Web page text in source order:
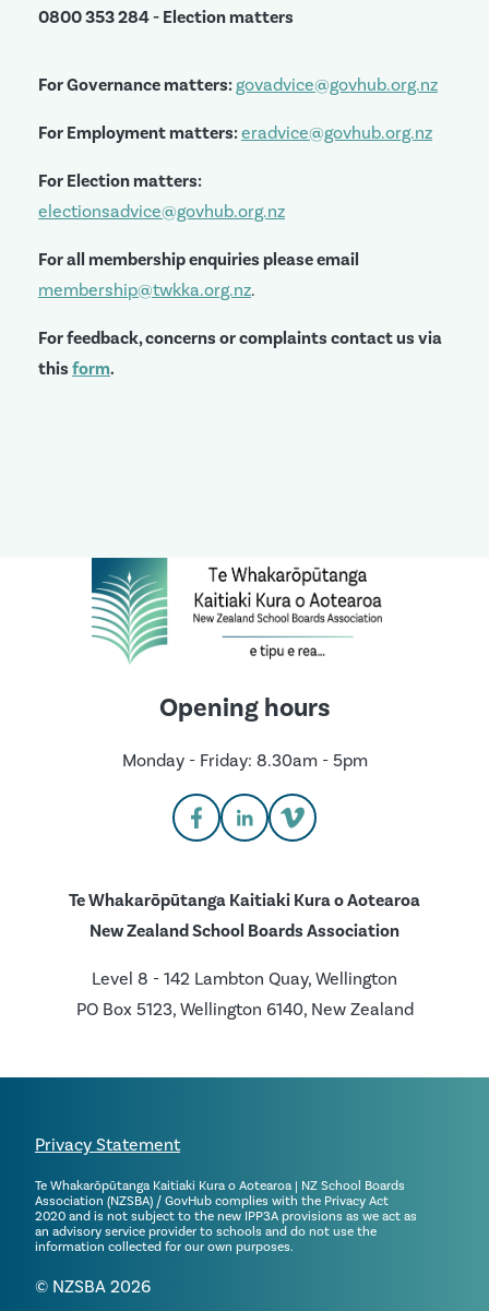
0800 353 284 - Election matters
For Governance matters: govadvice@govhub.org.nz
For Employment matters:eradvice@govhub.org.nz
For Election matters:
electionsadvice@govhub.org.nz
For all membership enquiries please email
membership@twkka.org.nz.
For feedback, concerns or complaints contact us via
this form.
Opening hours
Monday - Friday: 8.30am - 5pm
Te Whakarōpūtanga Kaitiaki Kura o Aotearoa
New Zealand School Boards Association
Level 8 - 142 Lambton Quay, Wellington
PO Box 5123, Wellington 6140, New Zealand
Privacy Statement
Te Whakarōpūtanga Kaitiaki Kura o Aotearoa | NZ School Boards
Association (NZSBA) / GovHub complies with the Privacy Act
2020 and is not subject to the new IPP3A provisions as we act as
an advisory service provider to schools and do not use the
information collected for our own purposes.
© NZSBA 2026